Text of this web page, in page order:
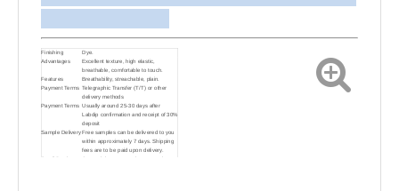
Finishing
Dye.
Advantages
Excellent texture, high elastic,
breathable, comfortable to touch.
Features
Breathability, streachable, plain.
Payment Terms Telegraphic Transfer (T/T) or other
delivery methods
Payment Terms Usually around 25-30 days after
Labdip confirmation and receipt of 30%
deposit
Sample DeliveryFree samples can be delivered to you
within approximately 7 days. Shipping
fees are to be paid upon delivery.
Small Batch
Customizing target colors may take